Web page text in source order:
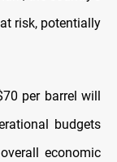
risk, potentially
per barrel will
budgets
economic